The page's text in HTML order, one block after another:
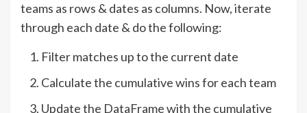
teams as rows & dates as columns. Now, iterate
through each date & do the following:
Filter matches up to the current date
Calculate the cumulative wins for each team
Update the DataFrame with the cumulative